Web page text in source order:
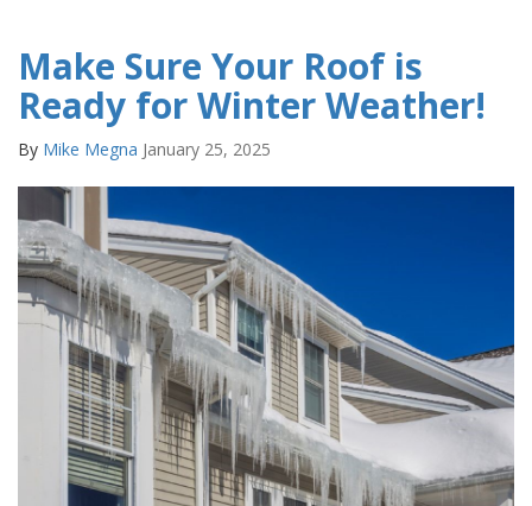
Make Sure Your Roof is
Ready for Winter Weather!
By Mike Megna January 25, 2025